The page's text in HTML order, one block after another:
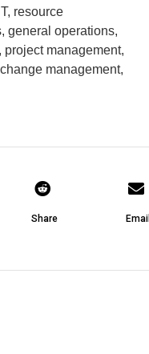
resource
general operations,
management,
management,
Share Email